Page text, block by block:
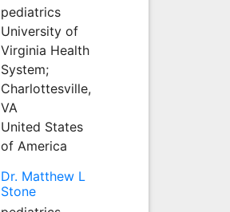
pediatrics
University of
Virginia Health
System;
Charlottesville,
VA
United States
of America
Dr. Matthew L
Stone